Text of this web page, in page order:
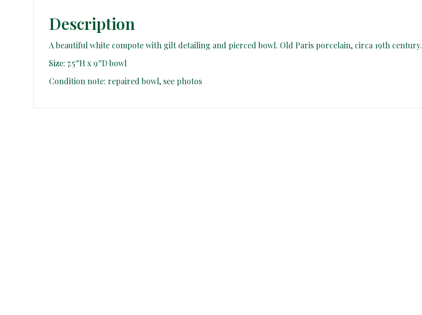
Description
A beautiful white compote with gilt detailing and pierced bowl. Old Paris porcelain, circa 19th century.
Size: 7.5″H x 9″D bowl
Condition note: repaired bowl, see photos